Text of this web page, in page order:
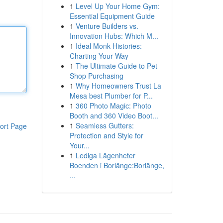
Page
1 Level Up Your Home Gym:
Essential Equipment Guide
1 Venture Builders vs.
Innovation Hubs: Which M...
1 Ideal Monk Histories:
Charting Your Way
1 The Ultimate Guide to Pet
Shop Purchasing
1 Why Homeowners Trust La
Mesa best Plumber for P...
1 360 Photo Magic: Photo
Booth and 360 Video Boot...
1 Seamless Gutters:
Protection and Style for
Your...
1 Lediga Lägenheter
Boenden i Borlänge:Borlänge,
...